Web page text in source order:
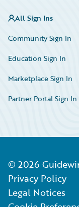
All Sign Ins
Community Sign In
Education Sign In
Marketplace Sign In
Partner Portal Sign In
© 2026
Privacy Policy
Legal Notices